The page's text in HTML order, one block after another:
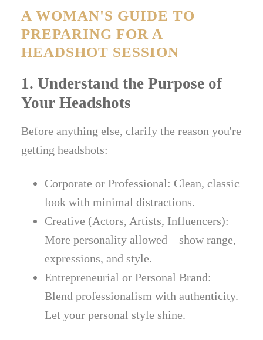
A WOMAN'S GUIDE TO
PREPARING FOR A
HEADSHOT SESSION
1. Understand the Purpose of
Your Headshots
Before anything else, clarify the reason you're
getting headshots:
Corporate or Professional: Clean, classic
look with minimal distractions.
Creative (Actors, Artists, Influencers):
More personality allowed—show range,
expressions, and style.
Entrepreneurial or Personal Brand:
Blend professionalism with authenticity.
Let your personal style shine.